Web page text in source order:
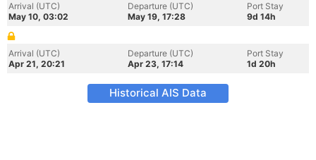
Arrival (UTC)
May 10, 03:02
Departure (UTC)
May 19, 17:28
Port Stay
9d 14h
Arrival (UTC)
Apr 21, 20:21
Departure (UTC)
Apr 23, 17:14
Port Stay
1d 20h
Historical AIS Data